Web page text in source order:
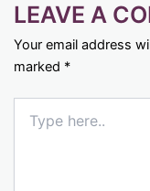
LEAVE A
Your email address
marked *
here..